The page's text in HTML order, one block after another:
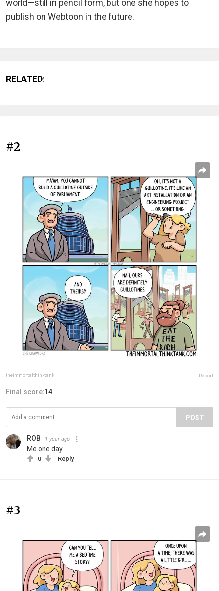
world—still in pencil form, but one she hopes to
publish on Webtoon in the future.
RELATED:
#2
theimmortalthinktank Report
Final score:14
POST
ROB 1 year ago
Me one day
0 Reply
#3